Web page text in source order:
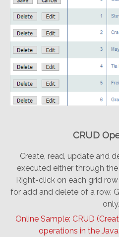
CRUD
Create, read, update and
executed either through
Right-click on each grid
for add and delete of a row.
only.
Online Sample: CRUD
operations in the